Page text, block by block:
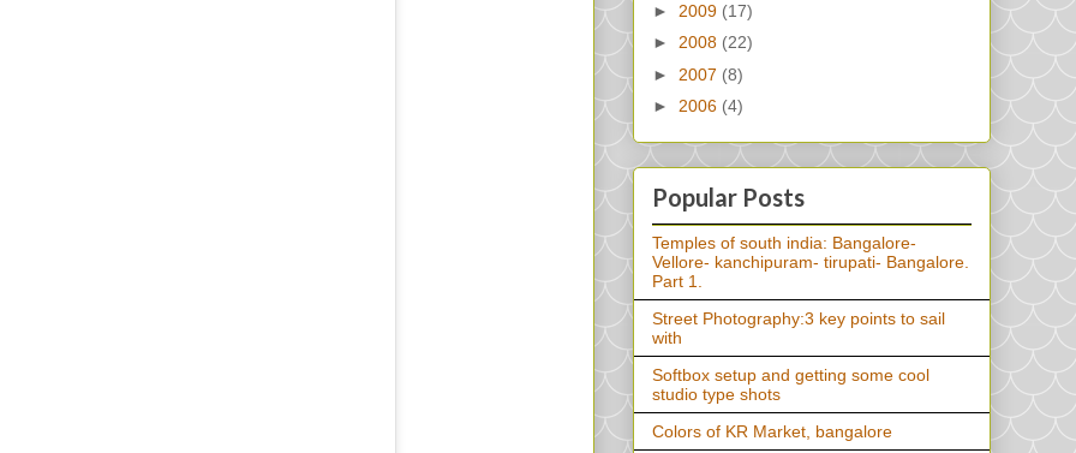
► 2009 (17)
► 2008 (22)
► 2007 (8)
► 2006 (4)
Popular Posts
Temples of south india: Bangalore-
Vellore- kanchipuram- tirupati- Bangalore.
Part 1.
Street Photography:3 key points to sail
with
Softbox setup and getting some cool
studio type shots
Colors of KR Market, bangalore